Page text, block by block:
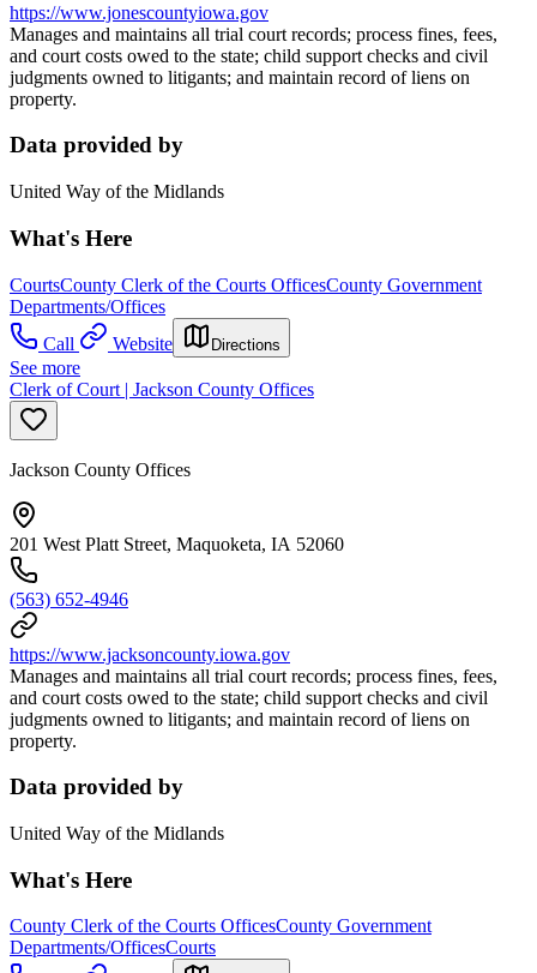
https://www.jonescountyiowa.gov
Manages and maintains all trial court records; process fines, fees,
and court costs owed to the state; child support checks and civil
judgments owned to litigants; and maintain record of liens on
property.
Data provided by
United Way of the Midlands
What's Here
CourtsCounty Clerk of the Courts OfficesCounty Government
Departments/Offices
Call
Website Directions
See more
Clerk of Court | Jackson County Offices
Jackson County Offices
201 West Platt Street, Maquoketa, IA 52060
(563) 652-4946
https://www.jacksoncounty.iowa.gov
Manages and maintains all trial court records; process fines, fees,
and court costs owed to the state; child support checks and civil
judgments owned to litigants; and maintain record of liens on
property.
Data provided by
United Way of the Midlands
What's Here
County Clerk of the Courts OfficesCounty Government
Departments/OfficesCourts